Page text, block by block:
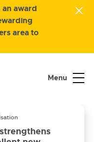
award
area to
Menu